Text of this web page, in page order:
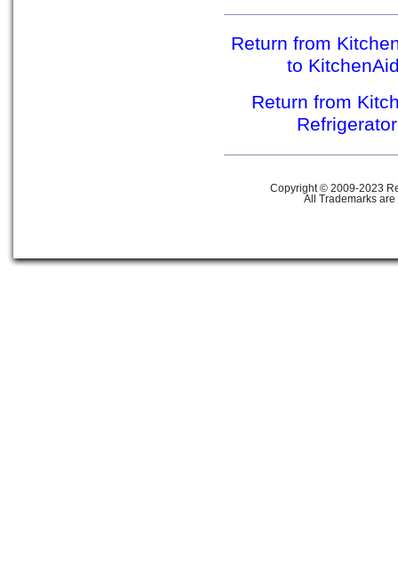
Return from
to
Return from
Copyright © 2009-2023
All Trademarks